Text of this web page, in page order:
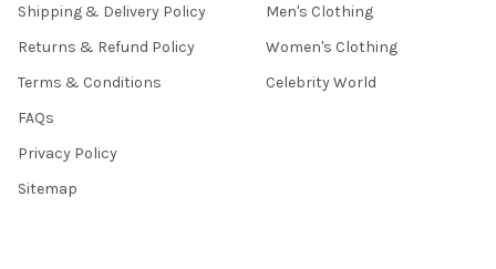
Shipping & Delivery Policy
Returns & Refund Policy
Terms & Conditions
FAQs
Privacy Policy
Sitemap
Men's Clothing
Women's Clothing
Celebrity World